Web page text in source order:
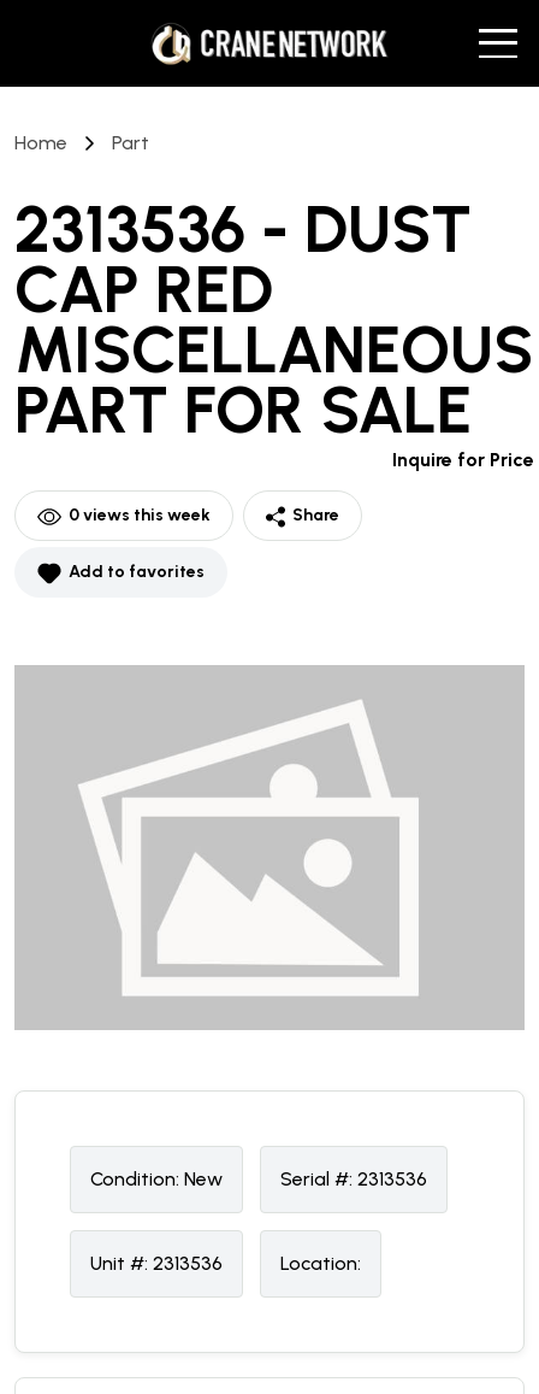
Home Part
2313536 - DUST
CAP RED
MISCELLANEOUS
PART FOR SALE
Inquire for Price
0views this week Share
Add to favorites
Condition: New Serial #: 2313536
Unit #: 2313536 Location: